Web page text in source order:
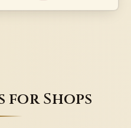
for Shops